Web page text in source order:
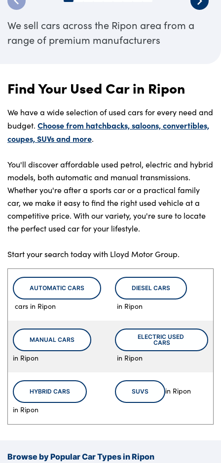
We sell cars across the Ripon area from a
range of premium manufacturers
Find Your Used Car in Ripon
We have a wide selection of used cars for every need and
budget. Choose from hatchbacks, saloons, convertibles,
coupes, SUVs and more.
You'll discover affordable used petrol, electric and hybrid
models, both automatic and manual transmissions.
Whether you're after a sports car or a practical family
car, we make it easy to find the right used vehicle at a
competitive price. With our variety, you're sure to locate
the perfect used car for your lifestyle.
Start your search today with Lloyd Motor Group.
AUTOMATIC CARS
cars in Ripon
DIESEL CARS
in Ripon
MANUAL CARS
in Ripon
ELECTRIC USED
CARS
in Ripon
HYBRID CARS
in Ripon
SUVS in Ripon
Browse by Popular Car Types in Ripon